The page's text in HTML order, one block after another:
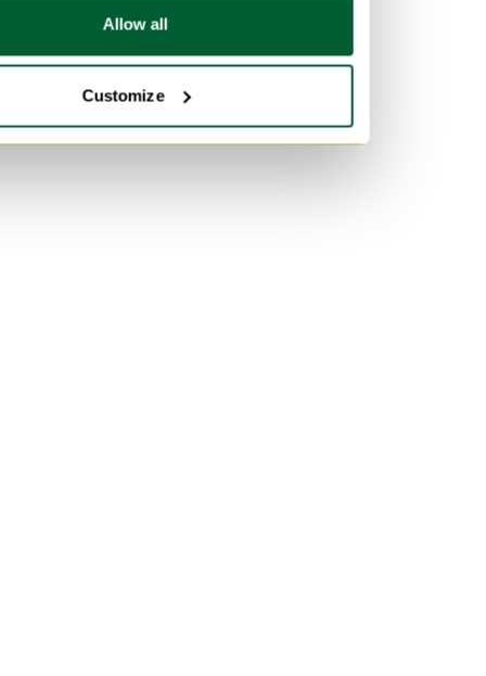
Allow all
Customize
Multi Color Dining tables